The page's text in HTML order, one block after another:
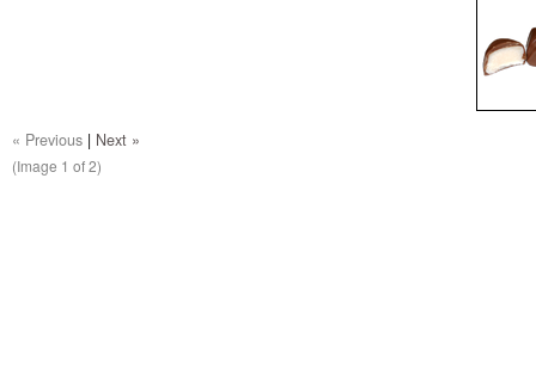
« Previous | Next »
(Image 1 of 2)